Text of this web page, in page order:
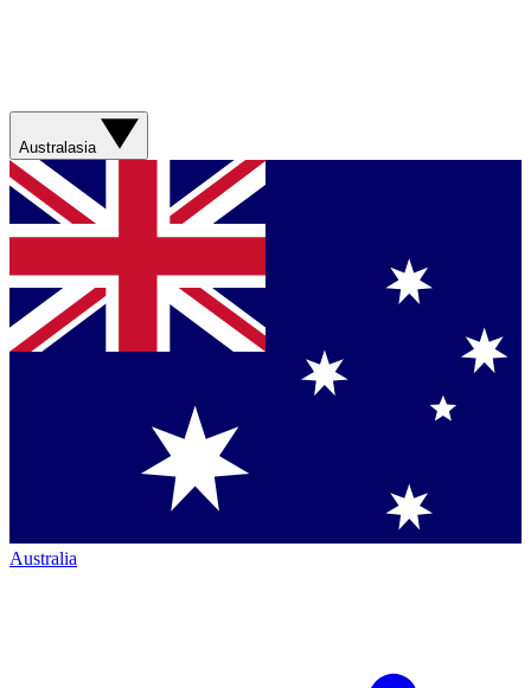
Australasia
Australia